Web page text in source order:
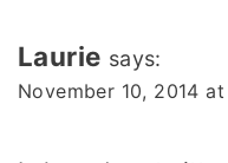
Laurie says:
November 10, 2014